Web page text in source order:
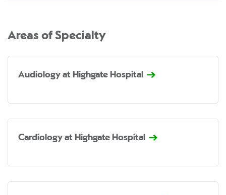
Areas of Specialty
Audiology at Highgate Hospital
Cardiology at Highgate Hospital